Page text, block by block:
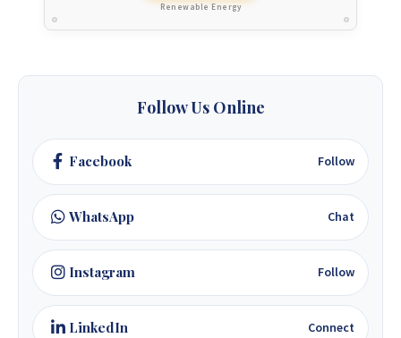
Renewable Energy
Follow Us Online
Facebook Follow
WhatsApp Chat
Instagram Follow
LinkedIn Connect